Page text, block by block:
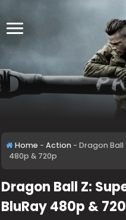
Home - Action - Dragon Ball
480p & 720p
Dragon Ball Z:
BluRay 480p &